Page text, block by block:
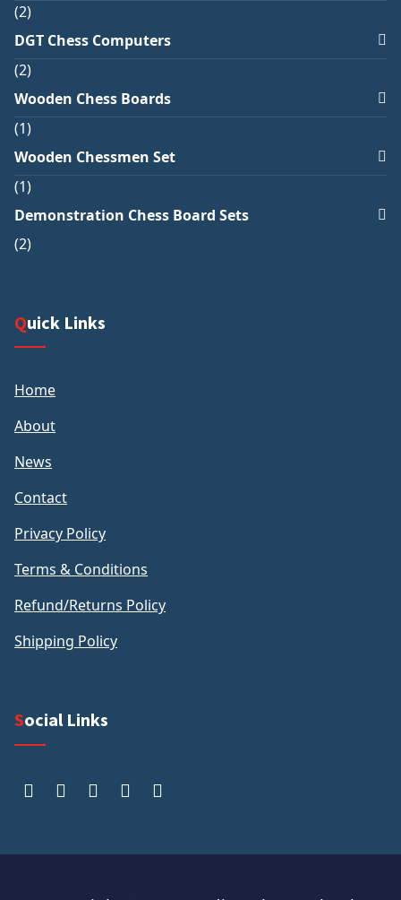
2
DGT Chess Computers
2
Wooden Chess Boards
1
Wooden Chessmen Set
1
Demonstration Chess Board Sets
2
Quick Links
Home
About
News
Contact
Privacy Policy
Terms & Conditions
Refund/Returns Policy
Shipping Policy
Social Links